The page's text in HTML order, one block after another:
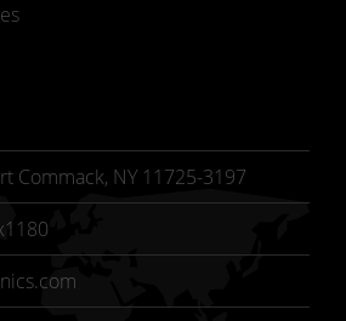
Commack, NY 11725-3197